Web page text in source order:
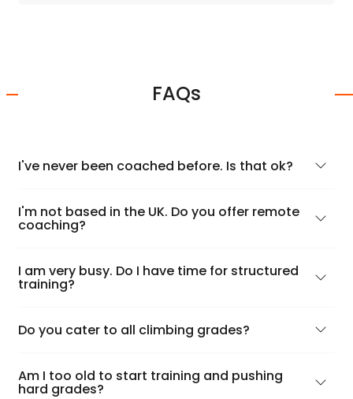
FAQs
I've never been coached before. Is that ok?
I'm not based in the UK. Do you offer remote
coaching?
I am very busy. Do I have time for structured
training?
Do you cater to all climbing grades?
Am I too old to start training and pushing
hard grades?